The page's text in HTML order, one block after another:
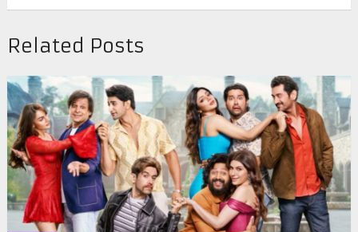
Related Posts